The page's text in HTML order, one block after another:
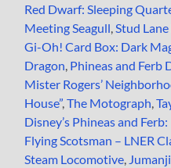
Red Dwarf: Sleeping
Meeting Seagull,Stud
Gi-Oh! Card Box: Dark
Dragon, Phineas and Ferb
Mister Rogers’
House”,The Motograph,
Disney’s Phineas and
Flying Scotsman – LNER
Steam Locomotive,